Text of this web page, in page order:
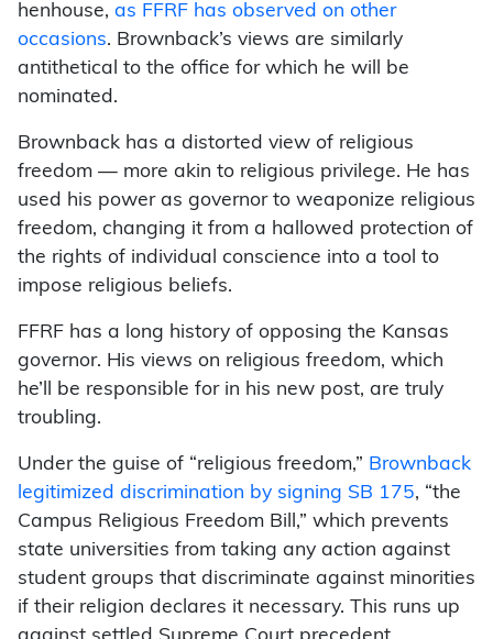
henhouse, as FFRF has observed on other
occasions. Brownback’s views are similarly
antithetical to the office for which he will be
nominated.
Brownback has a distorted view of religious
freedom — more akin to religious privilege. He has
used his power as governor to weaponize religious
freedom, changing it from a hallowed protection of
the rights of individual conscience into a tool to
impose religious beliefs.
FFRF has a long history of opposing the Kansas
governor. His views on religious freedom, which
he’ll be responsible for in his new post, are truly
troubling.
Under the guise of “religious freedom,” Brownback
legitimized discrimination by signing SB 175, “the
Campus Religious Freedom Bill,” which prevents
state universities from taking any action against
student groups that discriminate against minorities
if their religion declares it necessary. This runs up